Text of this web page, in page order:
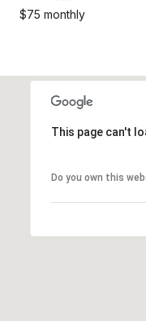
$75 monthly
This page can't
Do you own this